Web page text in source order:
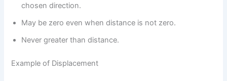
chosen direction.
May be zero even when distance is not zero.
Never greater than distance.
Example of Displacement